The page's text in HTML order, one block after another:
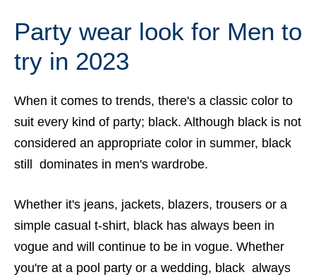
Party wear look for Men to
try in 2023
When it comes to trends, there's a classic color to
suit every kind of party; black. Although black is not
considered an appropriate color in summer, black
still dominates in men's wardrobe.
Whether it's jeans, jackets, blazers, trousers or a
simple casual t-shirt, black has always been in
vogue and will continue to be in vogue. Whether
you're at a pool party or a wedding, black always